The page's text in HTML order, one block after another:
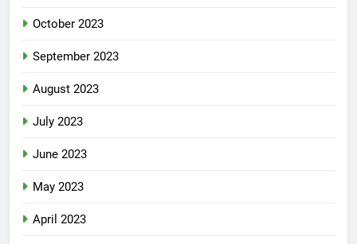
October 2023
September 2023
August 2023
July 2023
June 2023
May 2023
April 2023